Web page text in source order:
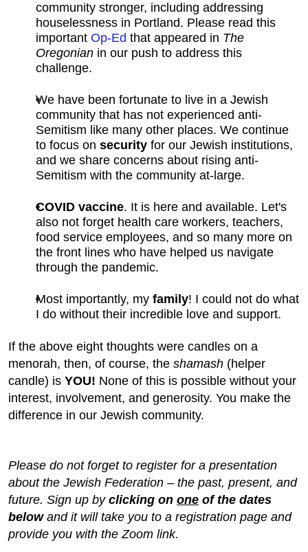
community stronger, including addressing
houselessness in Portland. Please read this
important Op-Ed that appeared in The
Oregonian in our push to address this
challenge.
We have been fortunate to live in a Jewish
community that has not experienced anti-
Semitism like many other places. We continue
to focus on security for our Jewish institutions,
and we share concerns about rising anti-
Semitism with the community at-large.
COVID vaccine. It is here and available. Let's
also not forget health care workers, teachers,
food service employees, and so many more on
the front lines who have helped us navigate
through the pandemic.
Most importantly, my family! I could not do what
I do without their incredible love and support.
If the above eight thoughts were candles on a
menorah, then, of course, the shamash (helper
candle) is YOU! None of this is possible without your
interest, involvement, and generosity. You make the
difference in our Jewish community.
Please do not forget to register for a presentation
about the Jewish Federation – the past, present, and
future. Sign up by clicking on one of the dates
belowand it will take you to a registration page and
provide you with the Zoom link.